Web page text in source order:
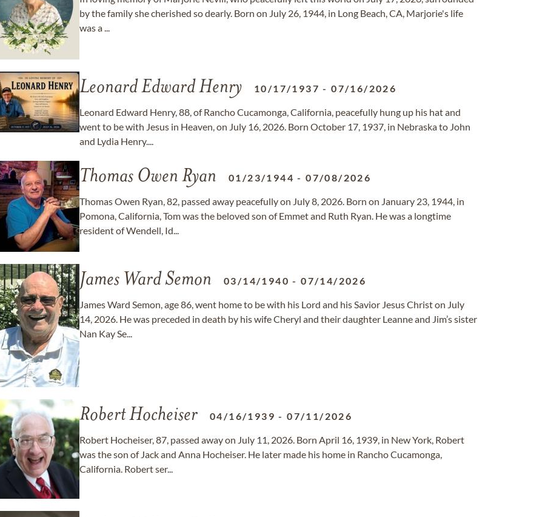
by the family she cherished so dearly. Born on July 26, 1944, in Long Beach, CA, Marjorie's life
was a ...
Leonard Edward Henry 10/17/1937 -07/16/2026
Leonard Edward Henry, 88, of Rancho Cucamonga, California, peacefully hung up his hat and
went to be with Jesus in Heaven, on July 16, 2026. Born October 17, 1937, in Nebraska to John
and Lydia Henry....
Thomas Owen Ryan 01/23/1944 -07/08/2026
Thomas Owen Ryan, 82, passed away peacefully on July 8, 2026. Born on January 23, 1944, in
Pomona, California, Tom was the beloved son of Emmet and Ruth Ryan. He was a longtime
resident of Wendell, Id...
James Ward Semon 03/14/1940 -07/14/2026
James Ward Semon, age 86, went home to be with his Lord and his Savior Jesus Christ on July
14, 2026. He was preceded in death by his wife Cheryl and their daughter Leanne and Jim’s sister
Nan Kay Se...
Robert Hocheiser 04/16/1939 -07/11/2026
Robert Hocheiser, 87, passed away on July 11, 2026. Born April 16, 1939, in New York, Robert
was the son of Jack and Anna Hocheiser. He later made his home in Rancho Cucamonga,
California. Robert ser...